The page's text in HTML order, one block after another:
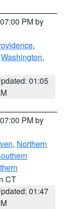
PM by
,
Washington,
01:05
PM by
, Northern
CT
01:47